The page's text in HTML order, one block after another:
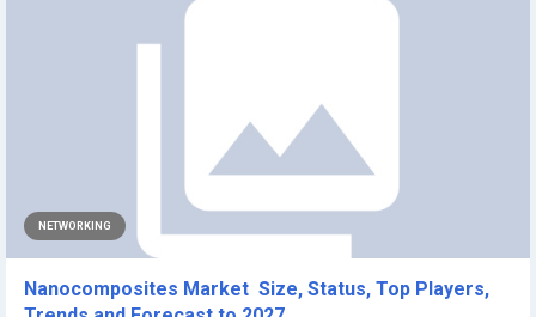
NETWORKING
Nanocomposites Market Size, Status, Top Players,